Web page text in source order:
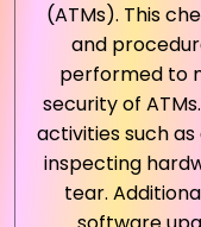
(ATMs). This
and
performed to
security of
activities such
inspecting
tear.